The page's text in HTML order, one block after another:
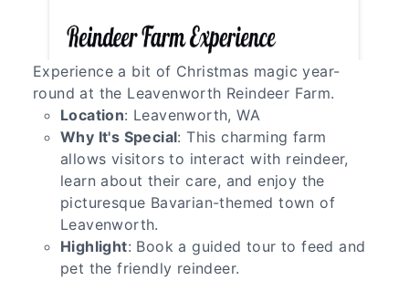
Experience a bit of Christmas magic year-
round at the Leavenworth Reindeer Farm.
Location: Leavenworth, WA
Why It's Special: This charming farm
allows visitors to interact with reindeer,
learn about their care, and enjoy the
picturesque Bavarian-themed town of
Leavenworth.
Highlight: Book a guided tour to feed and
pet the friendly reindeer.